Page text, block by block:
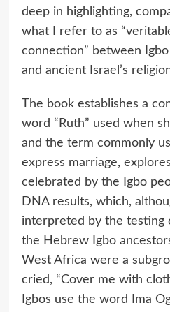
deep in highlighting,
what I refer to as
connection” between
and ancient Israel’s
The book establishes a
word “Ruth” used when
and the term commonly
express marriage,
celebrated by the Igbo
DNA results, which,
interpreted by the testing
the Hebrew Igbo
West Africa were a
cried, “Cover me with
Igbos use the word Ima